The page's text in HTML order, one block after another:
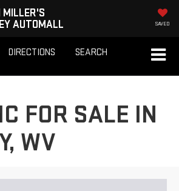
MILLER'S
AUTOMALL
SAVED
DIRECTIONS SEARCH
FOR SALE IN
WV